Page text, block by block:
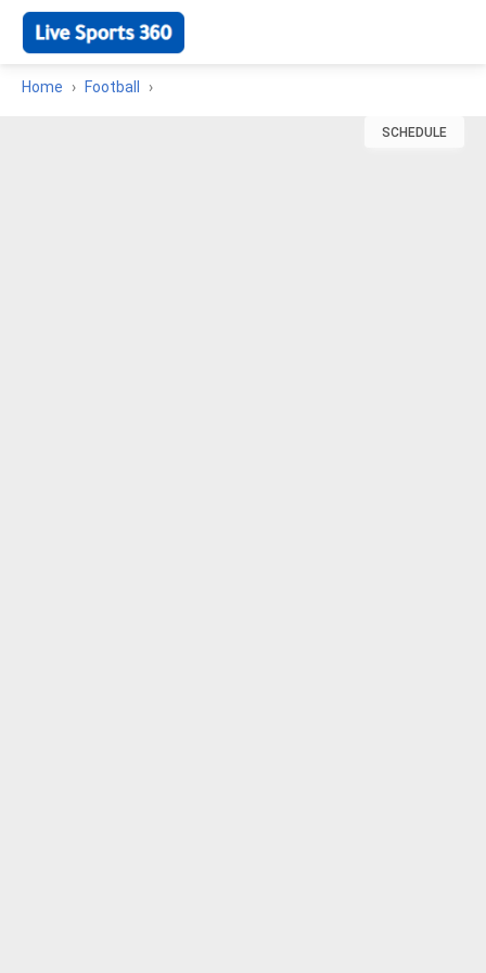
Home Football
SCHEDULE